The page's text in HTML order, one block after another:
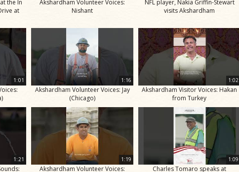
the In
at
Akshardham Volunteer Voices:
Nishant
NFL player, Nakia Griffin-Stewart
visits Akshardham
1:01 1:16
Akshardham Volunteer Voices: Jay
(Chicago)
1:02
Akshardham Visitor Voices: Hakan
from Turkey
1:21 1:19
Akshardham Volunteer Voices:
1:09
Charles Tomaro speaks at